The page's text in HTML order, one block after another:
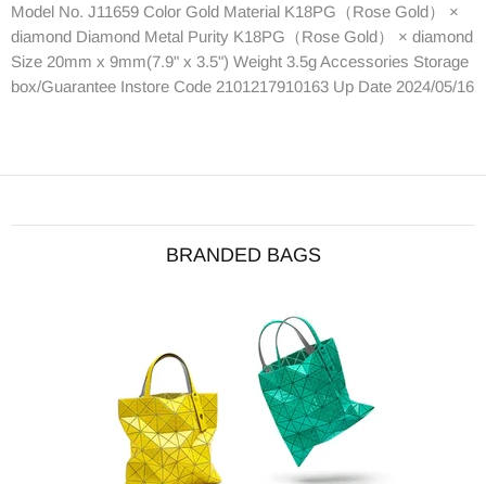
Model No. J11659 Color Gold Material K18PG（Rose Gold） ×
diamond Diamond Metal Purity K18PG（Rose Gold） × diamond
Size 20mm x 9mm(7.9" x 3.5") Weight 3.5g Accessories Storage
box/Guarantee Instore Code 2101217910163 Up Date 2024/05/16
BRANDED BAGS